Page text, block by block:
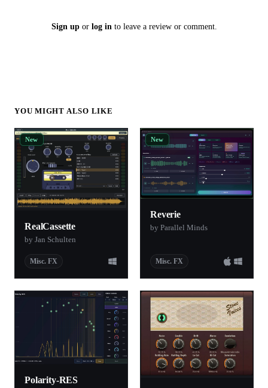
Sign upor log in to leave a review or comment.
YOU MIGHT ALSO LIKE
New
RealCassette
by Jan Schulten
Misc. FX
New
Reverie
by Parallel Minds
Misc. FX
Polarity-RES